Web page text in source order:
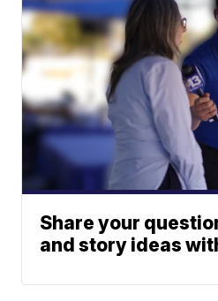
Share your
and story ideas